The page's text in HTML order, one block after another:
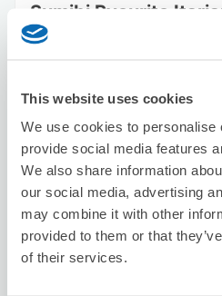
This website uses cookies
We use cookies to personalise
provide social media features
We also share information
our social media, advertising
may combine it with other
provided to them or that
of their services.
Sumibi Ryourito
15 minutes walk from Aobadai
Number of packages that can be
Suitcase size
Bag size